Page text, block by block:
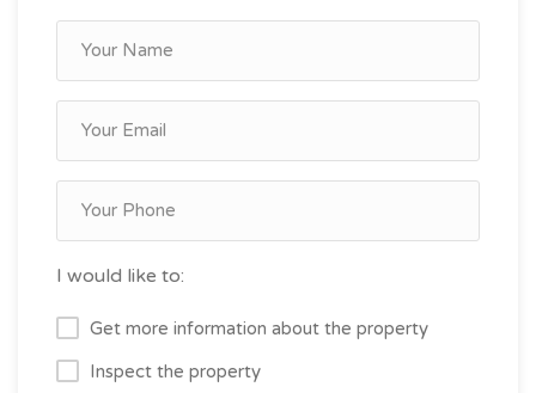
I would like to:
Get more information about the property
Inspect the property